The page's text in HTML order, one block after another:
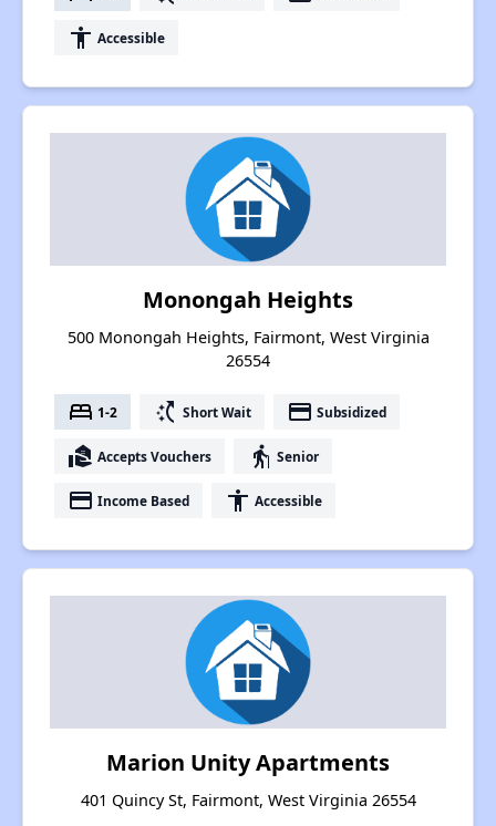
accessibility Accessible
Monongah Heights
500 Monongah Heights, Fairmont, West Virginia
26554
bed 1-2 switch_access_shortcut Short Wait payment Subsidized
real_estate_agent Accepts Vouchers elderly Senior
payment Income Based accessibility Accessible
Marion Unity Apartments
401 Quincy St, Fairmont, West Virginia 26554